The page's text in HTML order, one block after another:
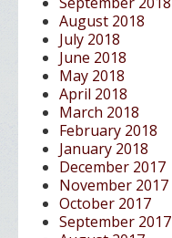
August 2018
July 2018
June 2018
May 2018
April 2018
March 2018
February 2018
January 2018
December 2017
November 2017
October 2017
September 2017